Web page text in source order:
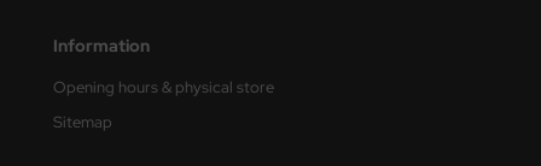
Information
Opening hours & physical store
Sitemap